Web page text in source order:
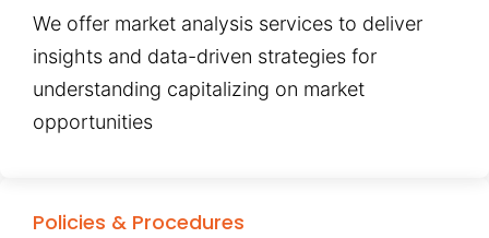
We offer market analysis services to deliver
insights and data-driven strategies for
understanding capitalizing on market
opportunities
Policies & Procedures